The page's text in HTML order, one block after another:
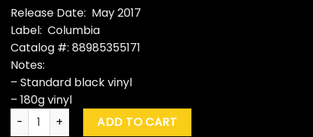
Release Date: May 2017
Label: Columbia
Catalog #: 88985355171
Notes:
– Standard black vinyl
– 180g vinyl
54-40 "Dear Dear" quantity
ADD TO CART